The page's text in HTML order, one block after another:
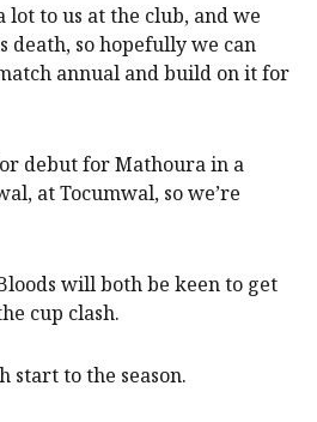
lot to us at the club, and we
death, so hopefully we can
annual and build on it for
debut for Mathoura in a
at Tocumwal, so we’re
will both be keen to get
cup clash.
start to the season.